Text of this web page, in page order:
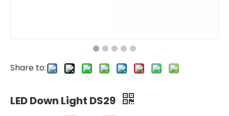
Share to:
LED Down Light DS29